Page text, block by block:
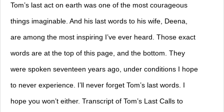
Tom’s last act on earth was one of the most courageous
things imaginable. And his last words to his wife, Deena,
are among the most inspiring I’ve ever heard. Those exact
words are at the top of this page, and the bottom. They
were spoken seventeen years ago, under conditions I hope
to never experience. I’ll never forget Tom’s last words. I
hope you won’t either. Transcript of Tom’s Last Calls to